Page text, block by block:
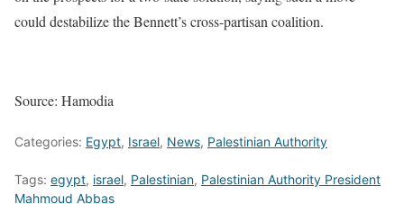
could destabilize the Bennett’s cross-partisan coalition.
Source: Hamodia
Categories: Egypt, Israel, News, Palestinian Authority
Tags: egypt, israel, Palestinian, Palestinian Authority President
Mahmoud Abbas